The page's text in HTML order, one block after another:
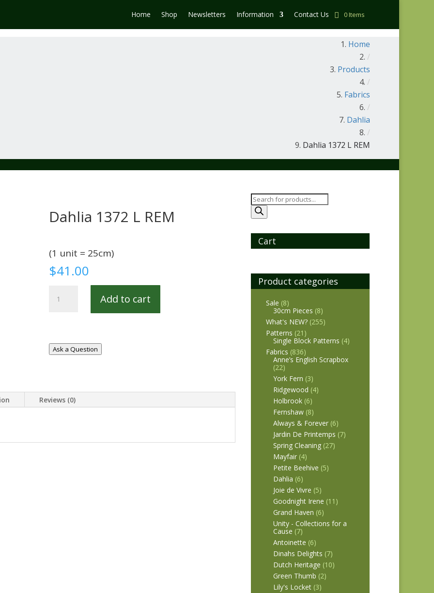
Home Shop Newsletters Information Contact Us 0 Items
Home
/
Products
/
Fabrics
/
Dahlia
/
Dahlia 1372 L REM
Dahlia 1372 L REM
(1 unit = 25cm)
$41.00
1372
Add to cart
Ask a Question
Reviews (0)
Products
search
Cart
Product categories
Sale (8)
30cm Pieces (8)
What's NEW? (255)
Patterns (21)
Single Block Patterns (4)
Fabrics (836)
Anne’s English Scrapbox
(22)
York Fern (3)
Ridgewood (4)
Holbrook (6)
Fernshaw (8)
Always & Forever (6)
Jardin De Printemps (7)
Spring Cleaning (27)
Mayfair (4)
Petite Beehive (5)
Dahlia (6)
Joie de Vivre (5)
Goodnight Irene (11)
Grand Haven (6)
Unity - Collections for a
Cause (7)
Antoinette (6)
Dinahs Delights (7)
Dutch Heritage (10)
Green Thumb (2)
Lily's Locket (3)